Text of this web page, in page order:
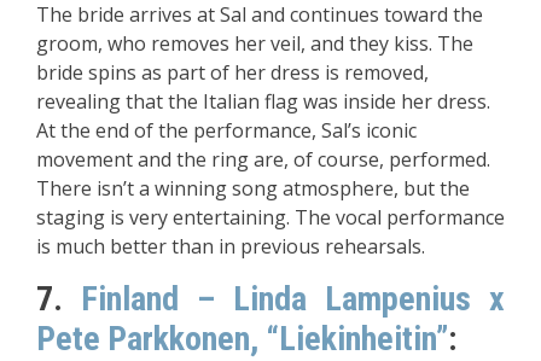
The bride arrives at Sal and continues toward the
groom, who removes her veil, and they kiss. The
bride spins as part of her dress is removed,
revealing that the Italian flag was inside her dress.
At the end of the performance, Sal’s iconic
movement and the ring are, of course, performed.
There isn’t a winning song atmosphere, but the
staging is very entertaining. The vocal performance
is much better than in previous rehearsals.
7. Finland – Linda Lampenius x
Pete Parkkonen, “Liekinheitin”: